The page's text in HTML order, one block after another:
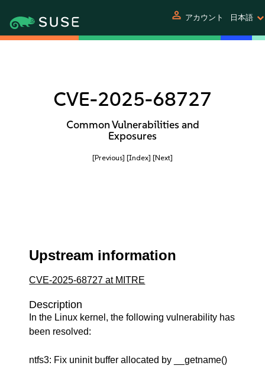
person アカウント 日本語
CVE-2025-68727
Common Vulnerabilities and
Exposures
[Previous] [Index] [Next]
Upstream information
CVE-2025-68727 at MITRE
Description
In the Linux kernel, the following vulnerability has
been resolved:
ntfs3: Fix uninit buffer allocated by __getname()